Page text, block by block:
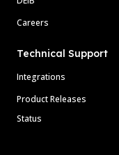
Careers
Technical Support
Integrations
Product Releases
Status